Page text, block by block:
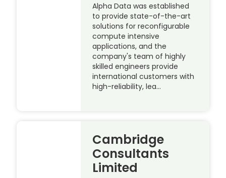
Alpha Data was established
to provide state-of-the-art
solutions for reconfigurable
compute intensive
applications, and the
company's team of highly
skilled engineers provide
international customers with
high-reliability, lea…
Cambridge
Consultants
Limited